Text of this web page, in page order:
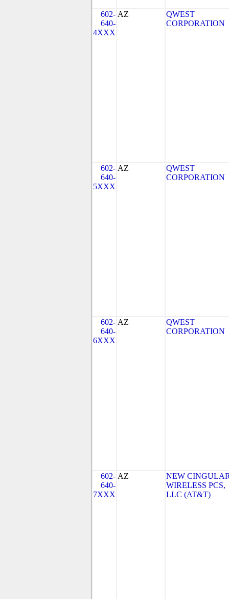
602-
640-
4XXX
AZ
QWEST
CORPORATION
602-
640-
5XXX
AZ
QWEST
CORPORATION
602-
640-
6XXX
AZ
QWEST
CORPORATION
602-
640-
7XXX
AZ
NEW
WIRELESS PCS,
LLC (AT&T)